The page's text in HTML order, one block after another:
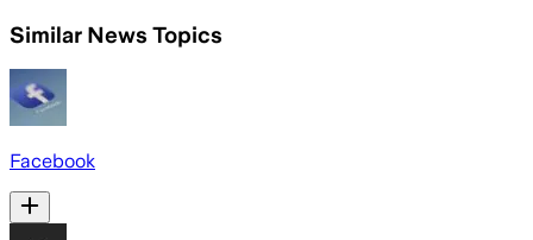
Similar News Topics
Facebook